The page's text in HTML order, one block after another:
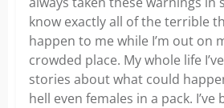
know exactly all of the terrible
happen to me while I’m out on
crowded place. My whole life
stories about what could
hell even females in a pack.